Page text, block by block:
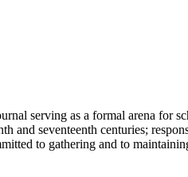
serving as a formal arena for
and seventeenth centuries;
to gathering and to